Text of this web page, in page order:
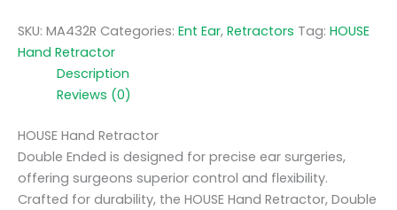
SKU: MA432R Categories: Ent Ear, Retractors Tag: HOUSE
Hand Retractor
Description
Reviews (0)
HOUSE Hand Retractor
Double Ended is designed for precise ear surgeries,
offering surgeons superior control and flexibility.
Crafted for durability, the HOUSE Hand Retractor, Double